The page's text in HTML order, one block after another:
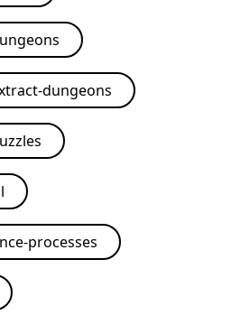
dungeons
processes